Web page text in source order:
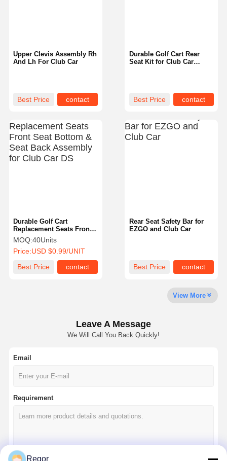
Quality
Control
Contact Us News Chat Now
12 Inch Golf Cart Wheels And Tires
Golf Cart Wheels
Durable Golf Cart Rear
Seat Kit for Club Car
Best Price contact
Upper Clevis Assembly Rh
And Lh For Club Car
Best Price contact
Rear Seat Safety Bar for
EZGO and Club Car
Best Price contact
Durable Golf Cart
Replacement Seats Front
Seat Bottom & Seat Back
Assembly for Club Car DS
MOQ:40Units
Price:USD $0.99/UNIT
Best Price
contact
View More
Leave A Message
We Will Call You Back Quickly!
Email
Requirement
Regor